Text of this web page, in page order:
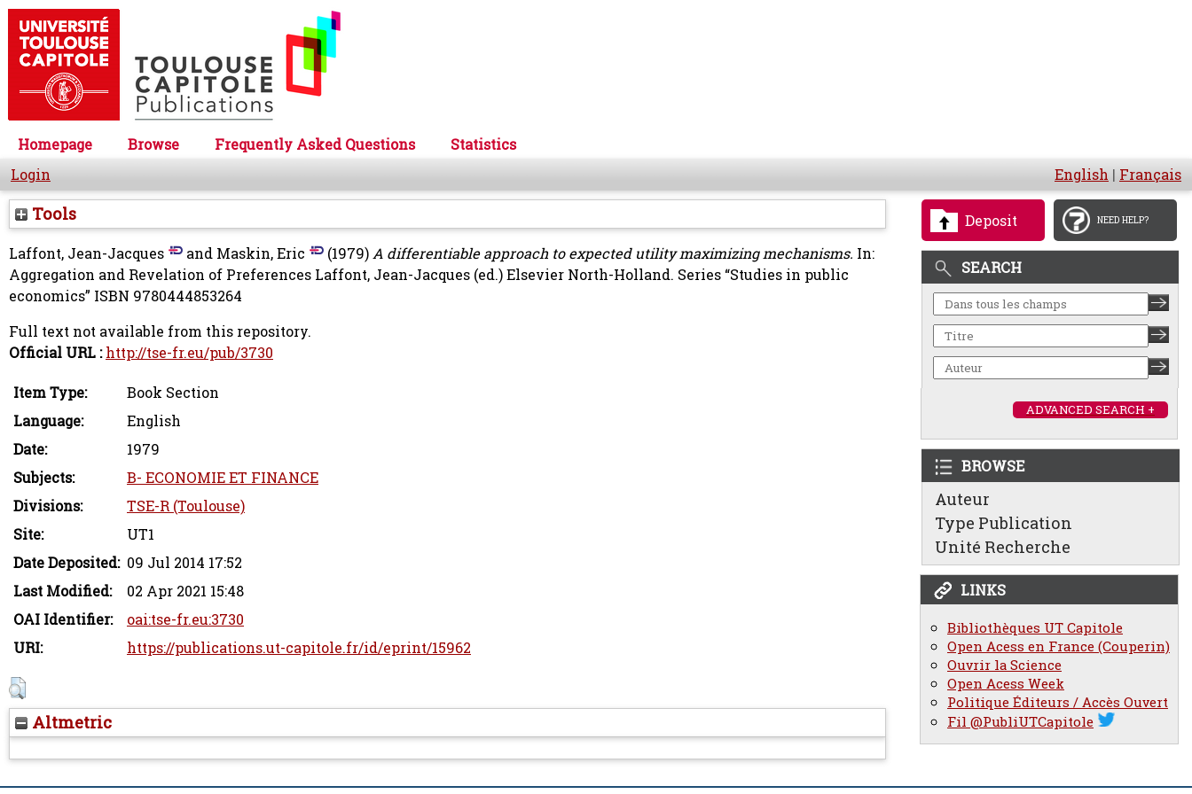
Homepage Browse Frequently Asked Questions
Statistics
Login
English | Français
Deposit NEED HELP?
SEARCH
ADVANCED SEARCH +
BROWSE
Auteur
Type Publication
Unité Recherche
LINKS
Bibliothèques UT Capitole
Open Acess en France (Couperin)
Ouvrir la Science
Open Acess Week
Politique Éditeurs / Accès Ouvert
Fil @PubliUTCapitole
Tools
Laffont, Jean-Jacques and Maskin, Eric (1979)A differentiable approach to expected utility maximizing mechanisms. In:
Aggregation and Revelation of Preferences Laffont, Jean-Jacques (ed.) Elsevier North-Holland. Series “Studies in public
economics” ISBN 9780444853264
Full text not available from this repository.
Official URL : http://tse-fr.eu/pub/3730
Item Type:
Book Section
Language:
English
Date:
1979
Subjects:
B- ECONOMIE ET FINANCE
Divisions:
TSE-R (Toulouse)
Site:
UT1
Date Deposited: 09 Jul 2014 17:52
Last Modified:
02 Apr 2021 15:48
OAI Identifier:
oai:tse-fr.eu:3730
URI:
https://publications.ut-capitole.fr/id/eprint/15962
Altmetric